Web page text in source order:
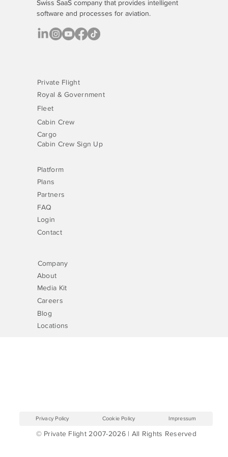
Swiss SaaS company that provides intelligent
software and processes for aviation.
Royal & Government
Fleet
Cabin Crew
Cargo
Cabin Crew Sign Up
Private Flight
Plans
Partners
Login
Contact
FAQ
Platform
About
Careers
Media Kit
Blog
Locations
Company
© Private Flight 2007-2026 | All Rights Reserved
Privacy Policy Cookie Policy Impressum